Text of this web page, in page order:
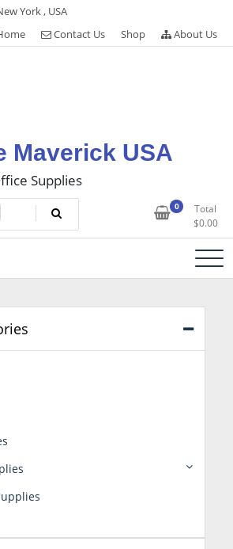
York , USA
Contact Us Shop About Us
Maverick USA
Supplies
0
Total
$0.00